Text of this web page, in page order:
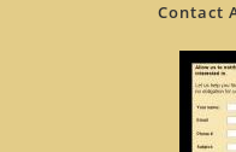
Contact